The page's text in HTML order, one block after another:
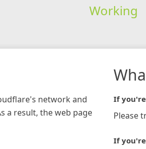
Working
network and
a result, the web page
If
Please
If